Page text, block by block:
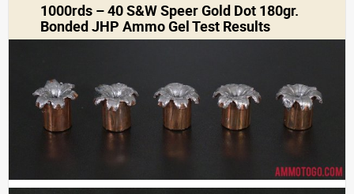
1000rds – 40 S&W Speer Gold Dot 180gr.
Bonded JHP Ammo Gel Test Results